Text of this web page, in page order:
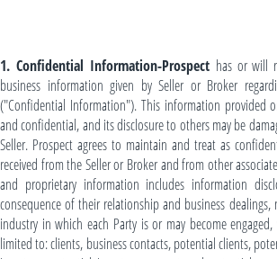
1. Confidential Information-Prospect has or will
business information given by Seller or Broker
("Confidential Information"). This information provided
and confidential, and its disclosure to others may be
Seller. Prospect agrees to maintain and treat as
received from the Seller or Broker and from other
and proprietary information includes information
consequence of their relationship and business
industry in which each Party is or may become
limited to: clients, business contacts, potential clients,